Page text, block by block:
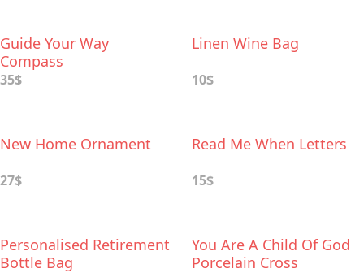
Guide Your Way
Compass
35$
Linen Wine Bag
10$
New Home Ornament
27$
Read Me When Letters
15$
Personalised Retirement
Bottle Bag
You Are A Child Of God
Porcelain Cross